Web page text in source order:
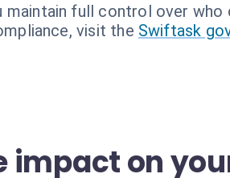
maintain full control over who
visit the Swiftask
impact on